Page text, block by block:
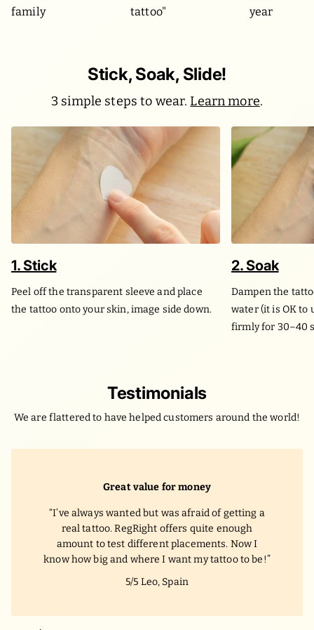
family
tattoo"
year
Stick, Soak, Slide!
3 simple steps to wear.Learn more.
1. Stick
Peel off the transparent sleeve and place
the tattoo onto your skin, image side down.
2. Soak
Dampen the
water (it is OK to
firmly for 30–40
Testimonials
We are flattered to have helped customers around the world!
Water-proof!
I was worried the tattoo would fade after just
one shower, but my RegRight tattoo stayed
vibrant through daily workouts and even a
beach trip in Miami. It felt like the real thing!
5/5Sophie, Florida